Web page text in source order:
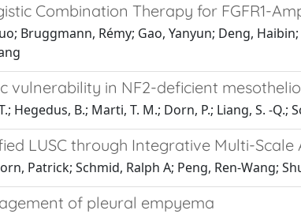
Combination Therapy for FGFR1-
Bruggmann, Rémy; Gao, Yanyun; Deng,
vulnerability in NF2-deficient
Hegedus, B.; Marti, T. M.; Dorn, P.; Liang, S. -Q.;
LUSC through Integrative Multi-Scale
Patrick; Schmid, Ralph A; Peng, Ren-Wang;
of pleural empyema